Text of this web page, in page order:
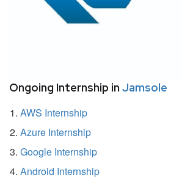
Ongoing Internship in Jamsole
AWS Internship
Azure Internship
Google Internship
Android Internship